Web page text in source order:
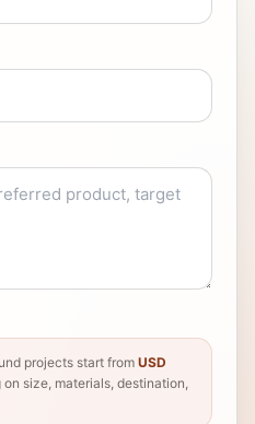
projects start from USD
on size, materials, destination,